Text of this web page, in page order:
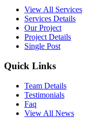
View All Services
Services Details
Our Project
Project Details
Single Post
Quick Links
Team Details
Testimonials
Faq
View All News